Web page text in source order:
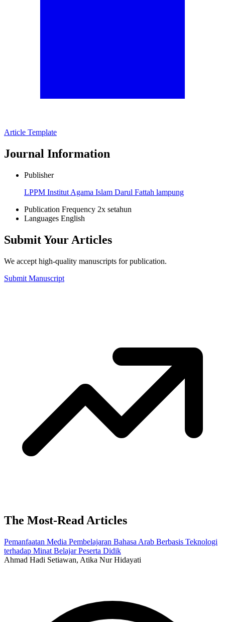
Article Template
Journal Information
Publisher
LPPM Institut Agama Islam Darul Fattah lampung
Publication Frequency 2x setahun
Languages English
Submit Your Articles
We accept high-quality manuscripts for publication.
Submit Manuscript
The Most-Read Articles
Pemanfaatan Media Pembelajaran Bahasa Arab Berbasis Teknologi
terhadap Minat Belajar Peserta Didik
Ahmad Hadi Setiawan, Atika Nur Hidayati